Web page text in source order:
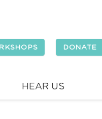
DONATE
HEAR US